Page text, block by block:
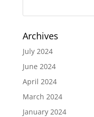
Archives
July 2024
June 2024
April 2024
March 2024
January 2024